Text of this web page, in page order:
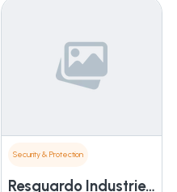
Security & Protection
Resguardo Industries Pvt Ltd